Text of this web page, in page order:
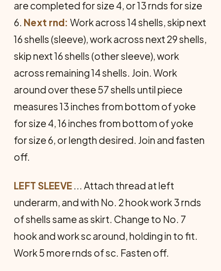
are completed for size 4, or 13 rnds for size
6. Next rnd: Work across 14 shells, skip next
16 shells (sleeve), work across next 29 shells,
skip next 16 shells (other sleeve), work
across remaining 14 shells. Join. Work
around over these 57 shells until piece
measures 13 inches from bottom of yoke
for size 4, 16 inches from bottom of yoke
for size 6, or length desired. Join and fasten
off.
LEFT SLEEVE ... Attach thread at left
underarm, and with No. 2 hook work 3 rnds
of shells same as skirt. Change to No. 7
hook and work sc around, holding in to fit.
Work 5 more rnds of sc. Fasten off.